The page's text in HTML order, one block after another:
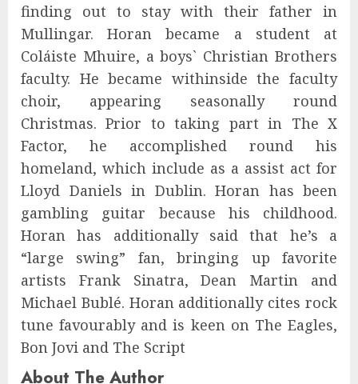
finding out to stay with their father in
Mullingar. Horan became a student at
Coláiste Mhuire, a boys` Christian Brothers
faculty. He became withinside the faculty
choir, appearing seasonally round
Christmas. Prior to taking part in The X
Factor, he accomplished round his
homeland, which include as a assist act for
Lloyd Daniels in Dublin. Horan has been
gambling guitar because his childhood.
Horan has additionally said that he’s a
“large swing” fan, bringing up favorite
artists Frank Sinatra, Dean Martin and
Michael Bublé. Horan additionally cites rock
tune favourably and is keen on The Eagles,
Bon Jovi and The Script
About The Author